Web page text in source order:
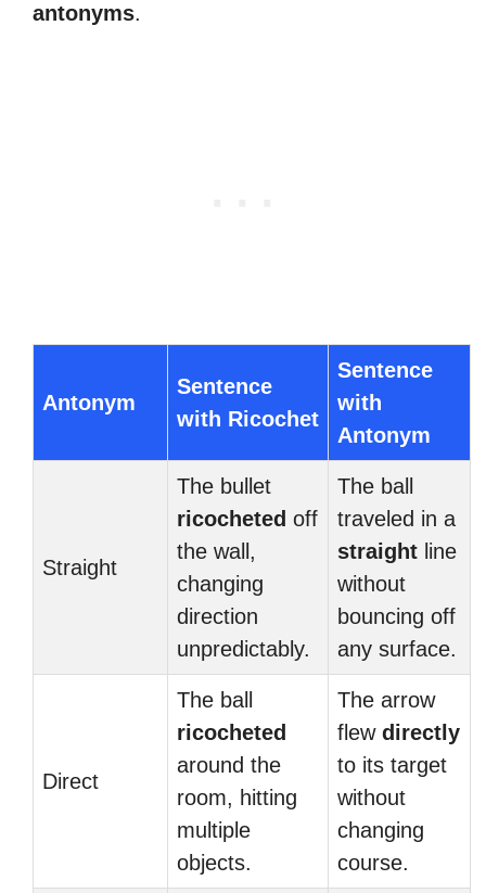
antonyms.
Antonym
Sentence
with Ricochet
Sentence
with
Antonym
Straight
The bullet
ricocheted off
the wall,
changing
direction
unpredictably.
The ball
traveled in a
straight line
without
bouncing off
any surface.
Direct
The ball
ricocheted
around the
room, hitting
multiple
objects.
The arrow
flew directly
to its target
without
changing
course.